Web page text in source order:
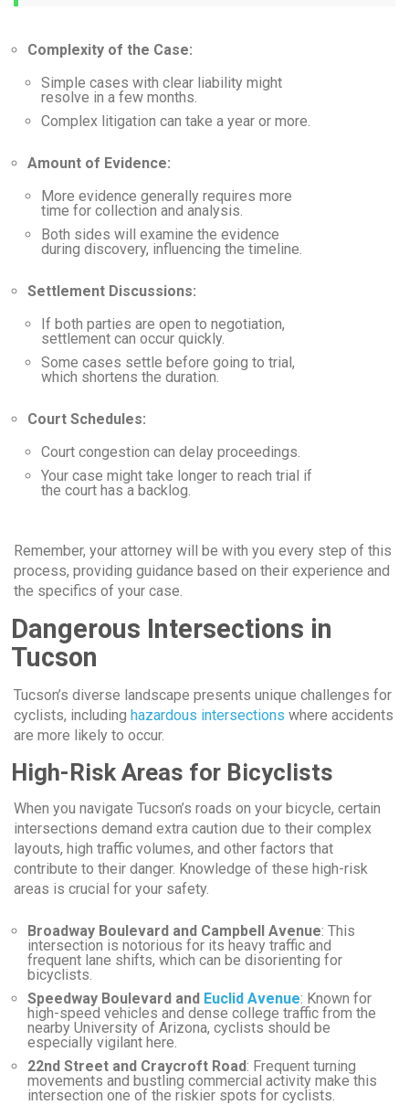
Complexity of the Case:
Simple cases with clear liability might
resolve in a few months.
Complex litigation can take a year or more.
Amount of Evidence:
More evidence generally requires more
time for collection and analysis.
Both sides will examine the evidence
during discovery, influencing the timeline.
Settlement Discussions:
If both parties are open to negotiation,
settlement can occur quickly.
Some cases settle before going to trial,
which shortens the duration.
Court Schedules:
Court congestion can delay proceedings.
Your case might take longer to reach trial if
the court has a backlog.
Remember, your attorney will be with you every step of this
process, providing guidance based on their experience and
the specifics of your case.
Dangerous Intersections in
Tucson
Tucson’s diverse landscape presents unique challenges for
cyclists, including hazardous intersections where accidents
are more likely to occur.
High-Risk Areas for Bicyclists
When you navigate Tucson’s roads on your bicycle, certain
intersections demand extra caution due to their complex
layouts, high traffic volumes, and other factors that
contribute to their danger. Knowledge of these high-risk
areas is crucial for your safety.
Broadway Boulevard and Campbell Avenue: This
intersection is notorious for its heavy traffic and
frequent lane shifts, which can be disorienting for
bicyclists.
Speedway Boulevard and Euclid Avenue: Known for
high-speed vehicles and dense college traffic from the
nearby University of Arizona, cyclists should be
especially vigilant here.
22nd Street and Craycroft Road: Frequent turning
movements and bustling commercial activity make this
intersection one of the riskier spots for cyclists.